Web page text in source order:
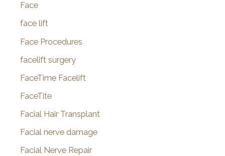
Face
face lift
Face Procedures
facelift surgery
FaceTime Facelift
FaceTite
Facial Hair Transplant
Facial nerve damage
Facial Nerve Repair